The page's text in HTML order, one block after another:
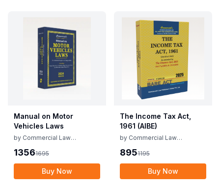
Manual on Motor
Vehicles Laws
by Commercial Law
13561695
Buy Now
The Income Tax Act,
1961 (AIBE)
by Commercial Law
8951195
Buy Now